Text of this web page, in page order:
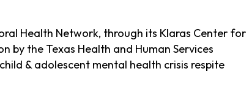
Health Network, through its Klaras Center for
by the Texas Health and Human Services
& adolescent mental health crisis respite